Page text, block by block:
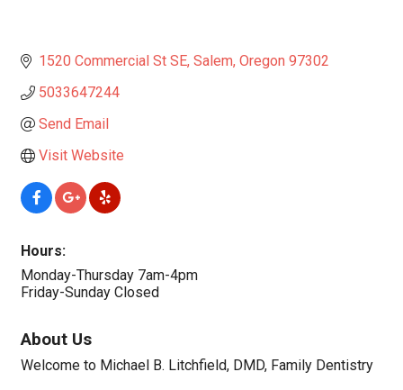
1520 Commercial St SE Salem Oregon 97302
5033647244
Send Email
Visit Website
Hours:
Monday-Thursday 7am-4pm
Friday-Sunday Closed
About Us
Welcome to Michael B. Litchfield, DMD, Family Dentistry